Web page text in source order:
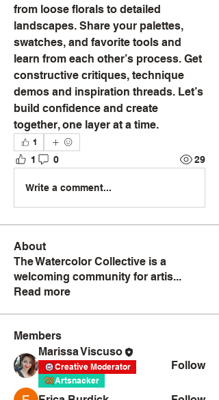
from loose florals to detailed
landscapes. Share your palettes,
swatches, and favorite tools and
learn from each other’s process. Get
constructive critiques, technique
demos and inspiration threads. Let’s
build confidence and create
together, one layer at a time.
1
1 0 29
Write a comment...
About
The Watercolor Collective is a
welcoming community for artis...
Read more
Members
Marissa Viscuso
Creative Moderator
Artsnacker
Follow